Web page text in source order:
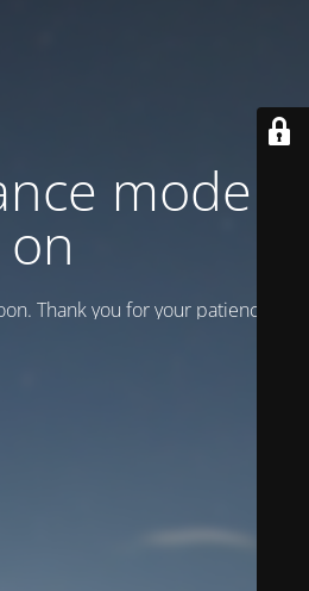
mode is
on
Thank you for your patience!